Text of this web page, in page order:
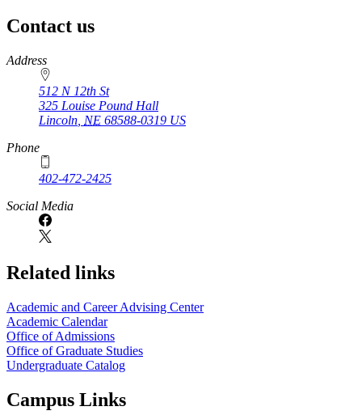
Contact us
https://
www.unl.edu
Address
512 N 12th St
325 Louise Pound Hall
Lincoln NE 68588-0319 US
Phone
402-472-2425
Social Media
Related links
Academic and Career Advising Center
Academic Calendar
Office of Admissions
Office of Graduate Studies
Undergraduate Catalog
Campus Links